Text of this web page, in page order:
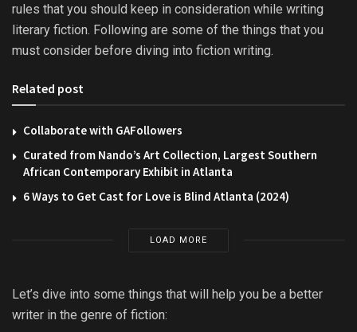
rules that you should keep in consideration while writing
literary fiction. Following are some of the things that you
must consider before diving into fiction writing.
Related post
Collaborate with GAFollowers
Curated from Nando’s Art Collection, Largest Southern
African Contemporary Exhibit in Atlanta
6 Ways to Get Cast for Love is Blind Atlanta (2024)
LOAD MORE
Let’s dive into some things that will help you be a better
writer in the genre of fiction: